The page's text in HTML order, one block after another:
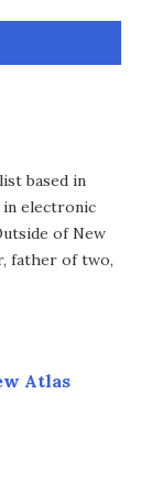
based in
in electronic
of New
father of two,
Atlas